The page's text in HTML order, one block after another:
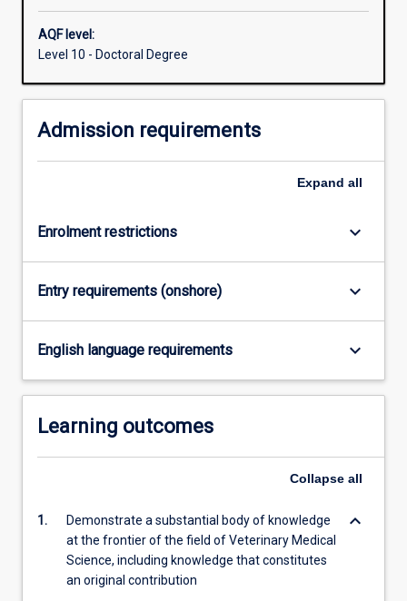
applied
research
may
suitable
support
certification).
For
more
click
the
More
below.
AQF level:
Level 10 - Doctoral Degree
Admission requirements
Expand all
Enrolment restrictions keyboard_arrow_down
Entry requirements (onshore) keyboard_arrow_down
English language requirements keyboard_arrow_down
Learning outcomes
Collapse all
1.
Demonstrate a substantial body of knowledge
at the frontier of the field of Veterinary Medical
Science, including knowledge that constitutes
an original contribution
keyboard_arrow_down